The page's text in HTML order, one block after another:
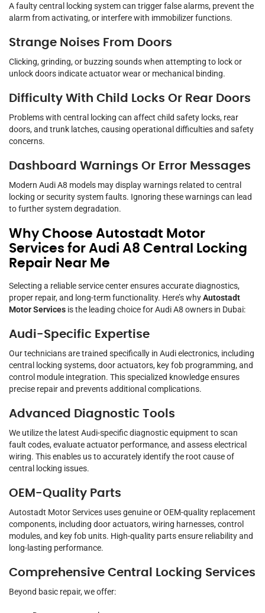
A faulty central locking system can trigger false alarms, prevent the
alarm from activating, or interfere with immobilizer functions.
Strange Noises From Doors
Clicking, grinding, or buzzing sounds when attempting to lock or
unlock doors indicate actuator wear or mechanical binding.
Difficulty With Child Locks Or Rear Doors
Problems with central locking can affect child safety locks, rear
doors, and trunk latches, causing operational difficulties and safety
concerns.
Dashboard Warnings Or Error Messages
Modern Audi A8 models may display warnings related to central
locking or security system faults. Ignoring these warnings can lead
to further system degradation.
Why Choose Autostadt Motor
Services for Audi A8 Central Locking
Repair Near Me
Selecting a reliable service center ensures accurate diagnostics,
proper repair, and long-term functionality. Here’s whyAutostadt
Motor Services is the leading choice for Audi A8 owners in Dubai:
Audi-Specific Expertise
Our technicians are trained specifically in Audi electronics, including
central locking systems, door actuators, key fob programming, and
control module integration. This specialized knowledge ensures
precise repair and prevents additional complications.
Advanced Diagnostic Tools
We utilize the latest Audi-specific diagnostic equipment to scan
fault codes, evaluate actuator performance, and assess electrical
wiring. This enables us to accurately identify the root cause of
central locking issues.
OEM-Quality Parts
Autostadt Motor Services uses genuine or OEM-quality replacement
components, including door actuators, wiring harnesses, control
modules, and key fob units. High-quality parts ensure reliability and
long-lasting performance.
Comprehensive Central Locking Services
Beyond basic repair, we offer: